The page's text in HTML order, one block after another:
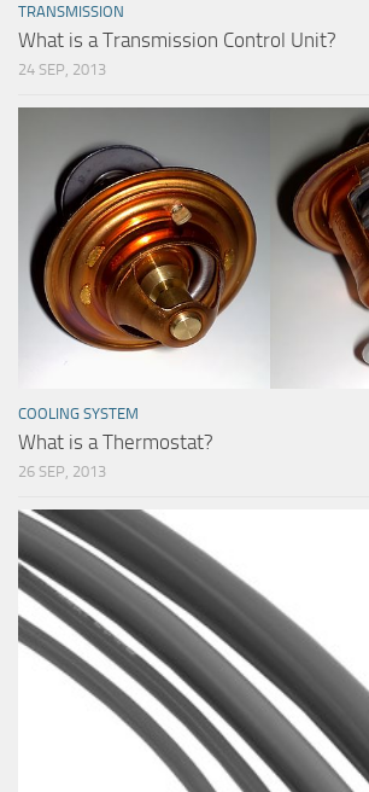
TRANSMISSION
What is a Transmission Control Unit?
24 SEP, 2013
COOLING SYSTEM
What is a Thermostat?
26 SEP, 2013